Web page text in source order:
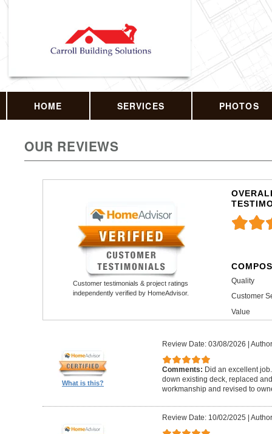
HOME SERVICES PHOTOS
OUR REVIEWS
Customer testimonials & project ratings
independently verified by HomeAdvisor.
Quality
Customer
Value
What is this?
Review Date: 03/08/2026 |
Comments: Did an excellent
down existing deck, replaced
workmanship and revised to
Review Date: 10/02/2025 |